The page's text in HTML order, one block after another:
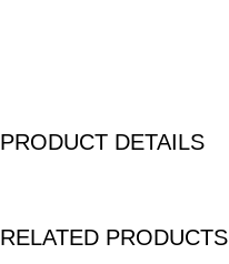
PRODUCT DETAILS
RELATED PRODUCTS